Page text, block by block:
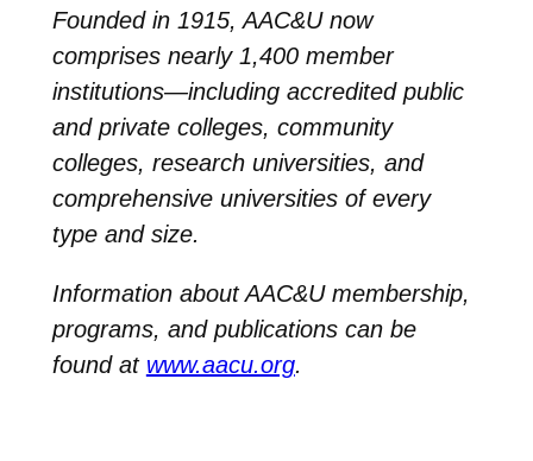
Founded in 1915, AAC&U now
comprises nearly 1,400 member
institutions—including accredited public
and private colleges, community
colleges, research universities, and
comprehensive universities of every
type and size.
Information about AAC&U membership,
programs, and publications can be
found at www.aacu.org.